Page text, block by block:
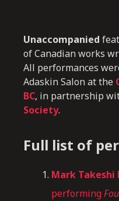
Unaccompanied
of Canadian works
All performances
Adaskin Salon at the
BC, in partnership
Society.
Full list of
Mark Takeshi
performing